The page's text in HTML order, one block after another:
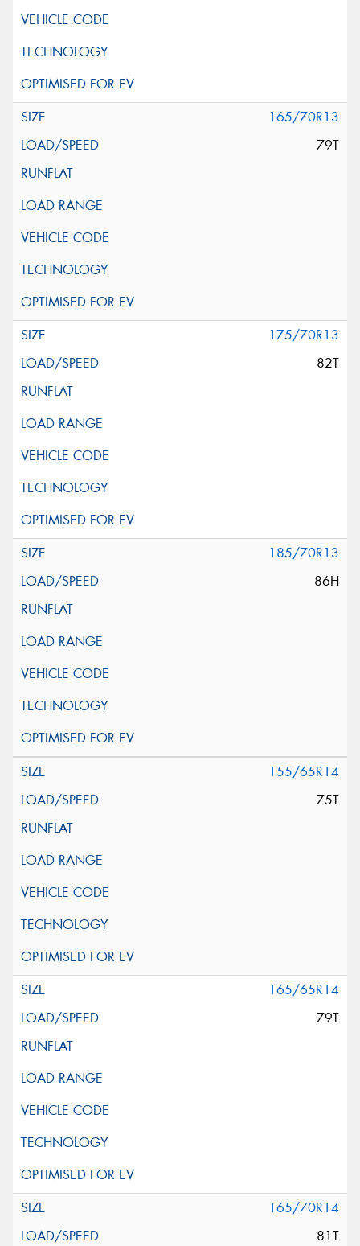
165/70R13
79T
175/70R13
82T
185/70R13
86H
155/65R14
75T
165/65R14
79T
165/70R14
81T